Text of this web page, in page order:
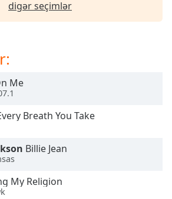
digər seçimlər
Me
Breath You Take
Billie Jean
My Religion